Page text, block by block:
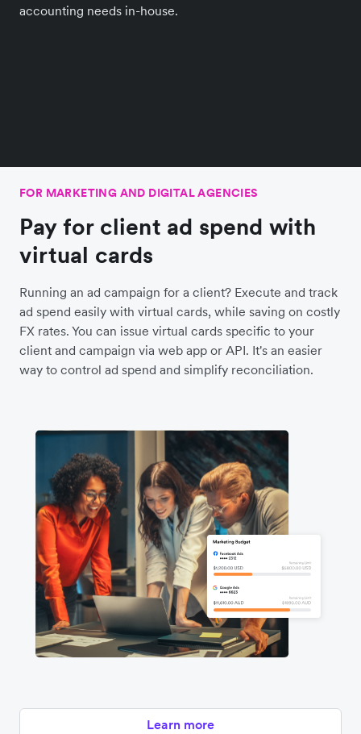
accounting needs in-house.
FOR MARKETING AND DIGITAL AGENCIES
Pay for client ad spend with
virtual cards
Running an ad campaign for a client? Execute and track
ad spend easily with virtual cards, while saving on costly
FX rates. You can issue virtual cards specific to your
client and campaign via web app or API. It's an easier
way to control ad spend and simplify reconciliation.
Learn more